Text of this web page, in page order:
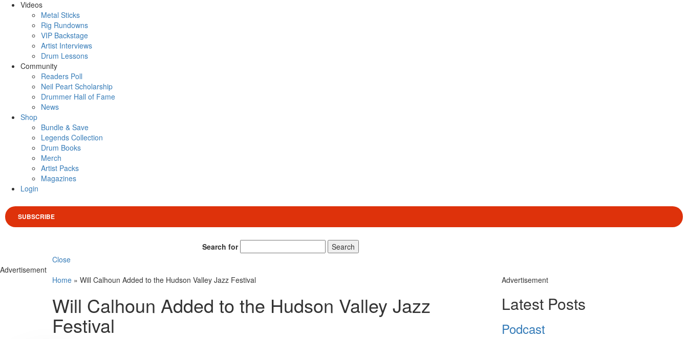
Videos
Metal Sticks
Rig Rundowns
VIP Backstage
Artist Interviews
Drum Lessons
Community
Readers Poll
Neil Peart Scholarship
Drummer Hall of Fame
News
Shop
Bundle & Save
Legends Collection
Drum Books
Merch
Artist Packs
Magazines
Login
SUBSCRIBE
Search for
Search
Close
Advertisement
Home » Will Calhoun Added to the Hudson Valley Jazz Festival
Will Calhoun Added to the Hudson Valley Jazz
Festival
Advertisement
Latest Posts
Podcast